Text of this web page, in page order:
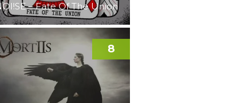
– Fate Of The Union
8